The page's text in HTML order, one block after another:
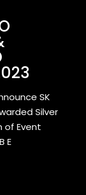
SK
Silver
of Event
E